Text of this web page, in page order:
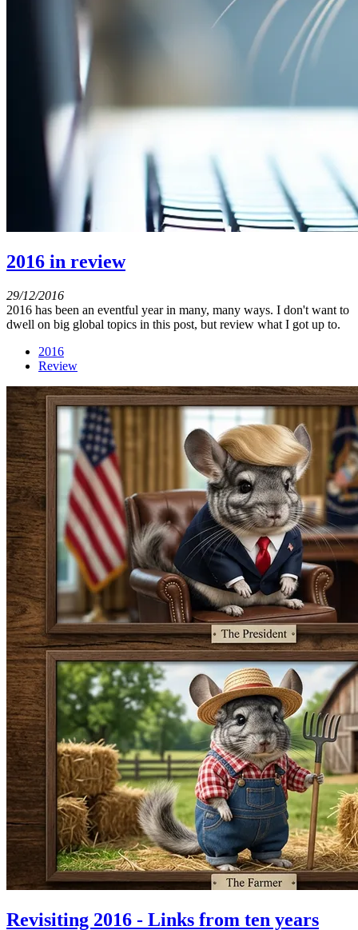
2016 in review
29/12/2016
2016 has been an eventful year in many, many ways. I don't want to
dwell on big global topics in this post, but review what I got up to.
2016
Review
Revisiting 2016 - Links from ten years